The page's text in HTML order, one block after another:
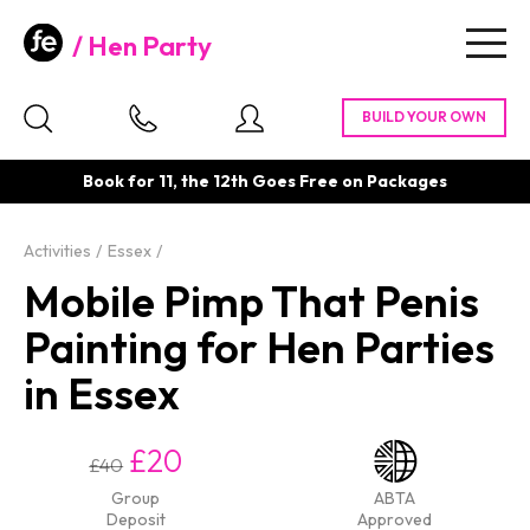
Hen Party
Book for 11, the 12th Goes Free on Packages
Activities Essex
Mobile Pimp That Penis
Painting for Hen Parties
in Essex
£40 £20
Group
Deposit
ABTA
Approved